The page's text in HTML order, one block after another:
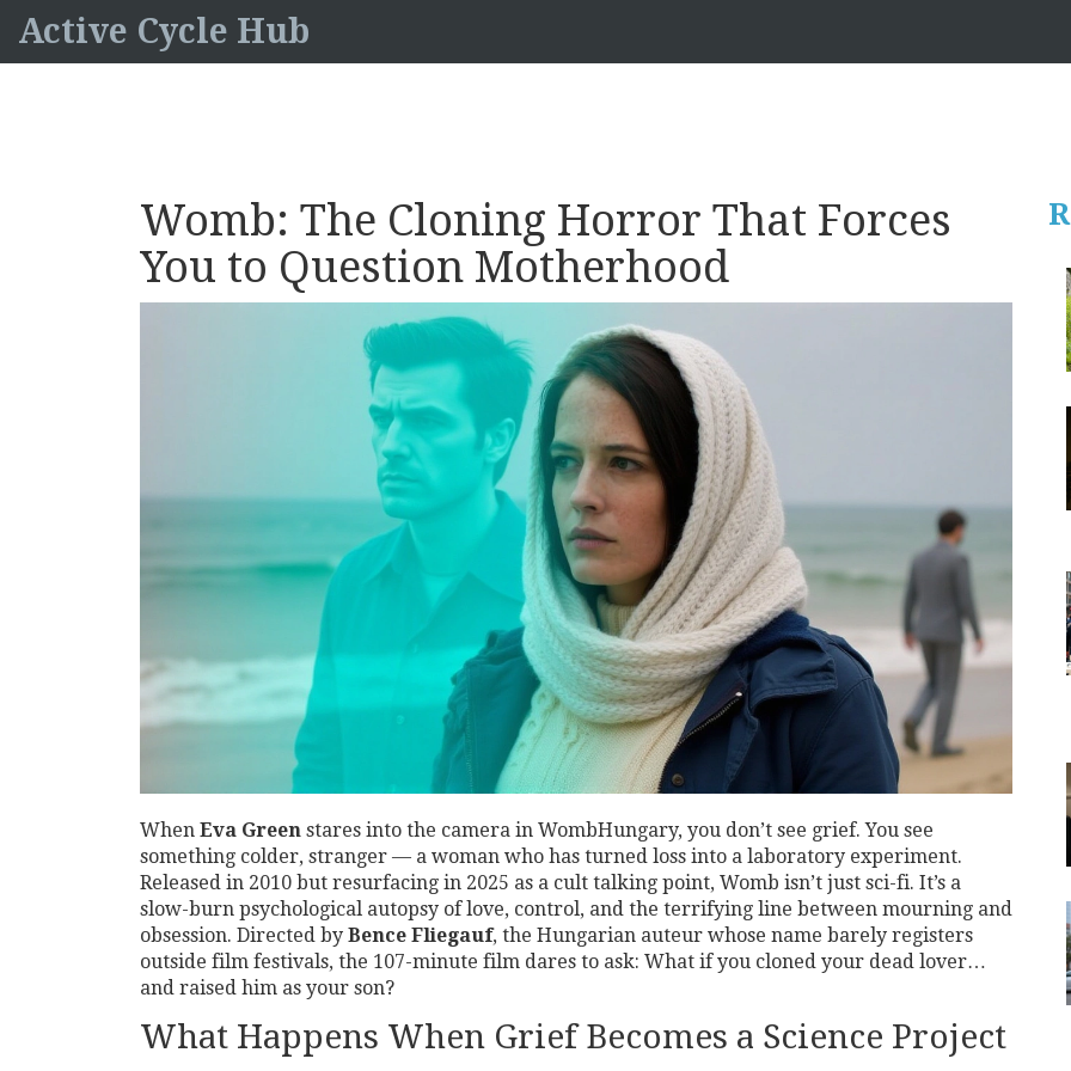
Active Cycle Hub
Womb: The Cloning Horror That Forces
You to Question Motherhood
When Eva Green stares into the camera in WombHungary, you don’t see grief. You see
something colder, stranger — a woman who has turned loss into a laboratory experiment.
Released in 2010 but resurfacing in 2025 as a cult talking point, Womb isn’t just sci-fi. It’s a
slow-burn psychological autopsy of love, control, and the terrifying line between mourning and
obsession. Directed by Bence Fliegauf, the Hungarian auteur whose name barely registers
outside film festivals, the 107-minute film dares to ask: What if you cloned your dead lover…
and raised him as your son?
What Happens When Grief Becomes a Science Project